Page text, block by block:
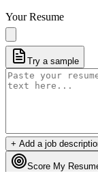
Your Resume
Try a sample
+ Add a job
Score My